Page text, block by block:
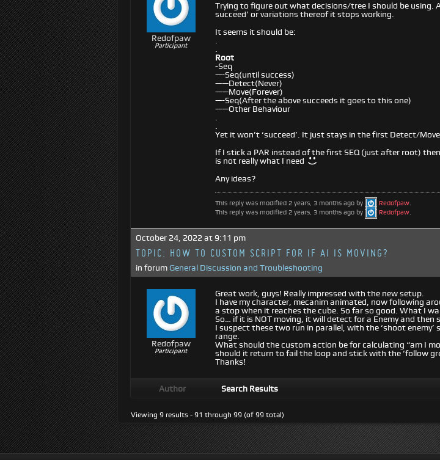
Redofpaw
Participant
Trying to figure out what decisions/tree I should be using.
succeed’ or variations thereof it stops working.
It seems it should be:
Root
-Seq
—-Seq(until success)
——Detect(Never)
——Move(Forever)
—-Seq(After the above succeeds it goes to this one)
——Other Behaviour
Yet it won’t ‘succeed’. It just stays in the first Detect/Move
If I stick a PAR instead of the first SEQ (just after root)
is not really what I need
Any ideas?
This reply was modified 2 years, 3 months ago by Redofpaw
This reply was modified 2 years, 3 months ago by
Redofpaw
October 24, 2022 at 9:11 pm
TOPIC: HOW TO CUSTOM SCRIPT FOR IF AI IS MOVING?
in forum General Discussion and Troubleshooting
Redofpaw
Participant
Great work, guys! Really impressed with the new setup.
I have my character, mecanim animated, now following
a stop when it reaches the cube. So far so good. What I
So… if it is NOT moving, it will detect for a Enemy and then
I suspect these two run in parallel, with the ‘shoot
range.
What should the custom action be for calculating “am I
should it return to fail the loop and stick with the ‘follow
Thanks!
Author Search Results
Viewing 9 results - 91 through 99 (of 99 total)